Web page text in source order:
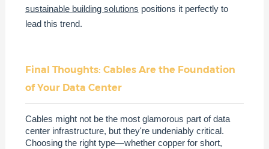
sustainable building solutions positions it perfectly to
lead this trend.
Final Thoughts: Cables Are the Foundation
of Your Data Center
Cables might not be the most glamorous part of data
center infrastructure, but they're undeniably critical.
Choosing the right type—whether copper for short,